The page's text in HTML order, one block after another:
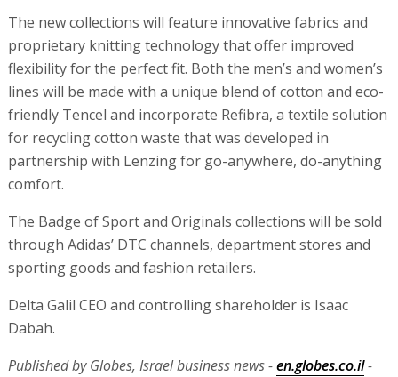
The new collections will feature innovative fabrics and
proprietary knitting technology that offer improved
flexibility for the perfect fit. Both the men’s and women’s
lines will be made with a unique blend of cotton and eco-
friendly Tencel and incorporate Refibra, a textile solution
for recycling cotton waste that was developed in
partnership with Lenzing for go-anywhere, do-anything
comfort.
The Badge of Sport and Originals collections will be sold
through Adidas’ DTC channels, department stores and
sporting goods and fashion retailers.
Delta Galil CEO and controlling shareholder is Isaac
Dabah.
Published by Globes, Israel business news -en.globes.co.il-